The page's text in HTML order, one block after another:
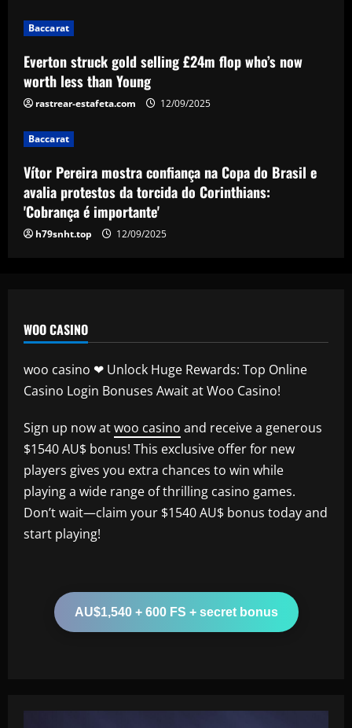
5
a-week
12/09/2025
Baccarat
Everton struck gold selling £24m flop who’s now
worth less than Young
rastrear-estafeta.com 12/09/2025
Baccarat
Vítor Pereira mostra confiança na Copa do Brasil e
avalia protestos da torcida do Corinthians:
'Cobrança é importante'
h79snht.top 12/09/2025
WOO CASINO
woo casino ❤ Unlock Huge Rewards: Top Online
Casino Login Bonuses Await at Woo Casino!
Sign up now atwoo casino and receive a generous
$1540 AU$ bonus! This exclusive offer for new
players gives you extra chances to win while
playing a wide range of thrilling casino games.
Don’t wait—claim your $1540 AU$ bonus today and
start playing!
AU$1,540 + 600 FS + secret bonus